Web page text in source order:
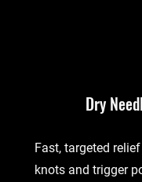
Dry
Fast, targeted
knots and trigger